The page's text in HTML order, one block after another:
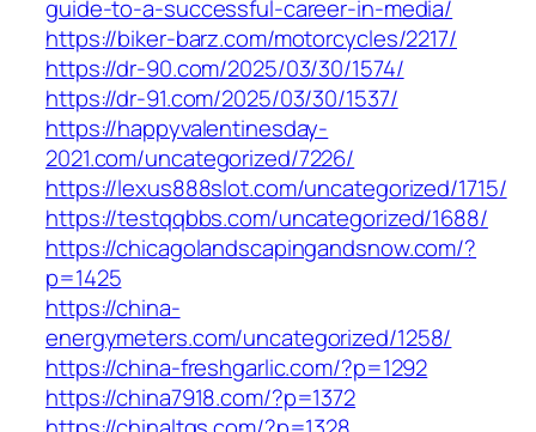
guide-to-a-successful-career-in-media/
https://biker-barz.com/motorcycles/2217/
https://dr-90.com/2025/03/30/1574/
https://dr-91.com/2025/03/30/1537/
https://happyvalentinesday-
2021.com/uncategorized/7226/
https://lexus888slot.com/uncategorized/1715/
https://testqqbbs.com/uncategorized/1688/
https://chicagolandscapingandsnow.com/?
p=1425
https://china-
energymeters.com/uncategorized/1258/
https://china-freshgarlic.com/?p=1292
https://china7918.com/?p=1372